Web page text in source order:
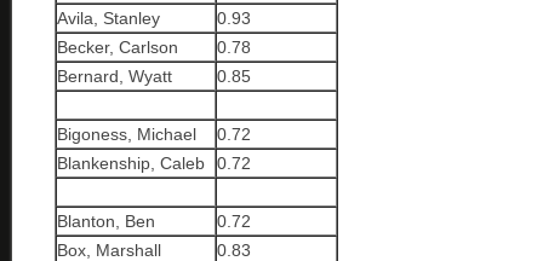
Avila, Stanley
0.93
Becker, Carlson
0.78
Bernard, Wyatt
0.85
Bigoness, Michael
0.72
Blankenship, Caleb
0.72
Blanton, Ben
0.72
Box, Marshall
0.83